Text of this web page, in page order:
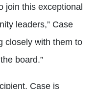
join this exceptional
leaders,” Case
closely with them to
board.”
Case is